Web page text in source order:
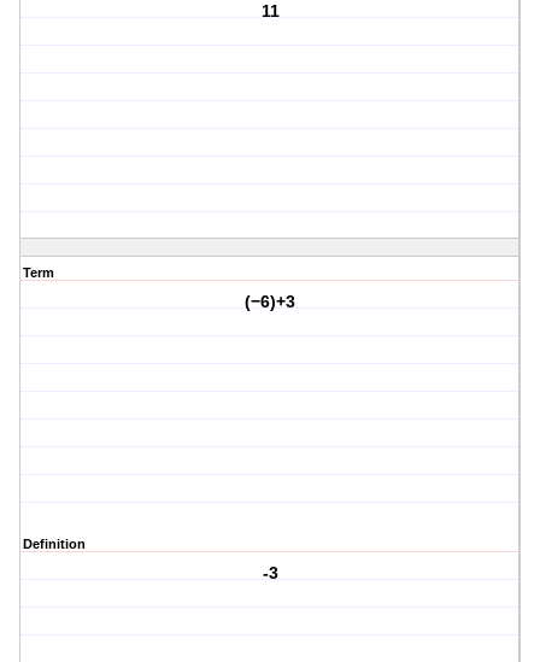
11
Term
(−6)+3
Definition
-3